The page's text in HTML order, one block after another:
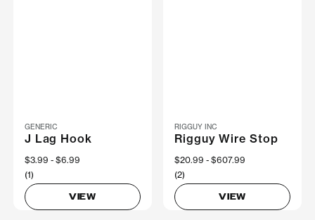
GENERIC
J Lag Hook
Now
$3.99 Was
$6.99
(1)
VIEW
RIGGUY INC
Rigguy Wire Stop
Now
$20.99 Was
$607.99
(2)
VIEW